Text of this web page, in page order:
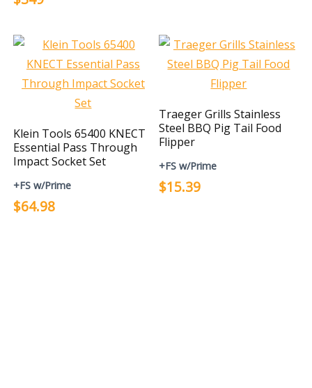
Klein Tools 65400 KNECT
Essential Pass Through
Impact Socket Set
+FS w/Prime
$64.98
Traeger Grills Stainless
Steel BBQ Pig Tail Food
Flipper
+FS w/Prime
$15.39